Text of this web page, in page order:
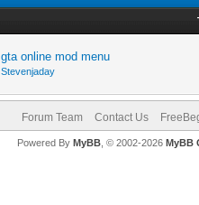
gta online mod menu
Stevenjaday
Forum Team Contact Us
Powered By MyBB, © 2002-2026 MyBB